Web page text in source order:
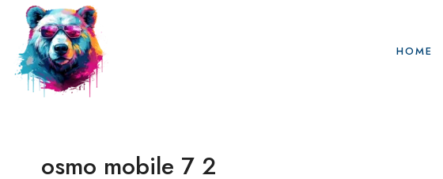
HOME
osmo mobile 7 2